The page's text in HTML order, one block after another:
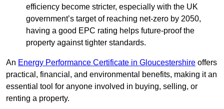
efficiency become stricter, especially with the UK
government’s target of reaching net-zero by 2050,
having a good EPC rating helps future-proof the
property against tighter standards.
An Energy Performance Certificate in Gloucestershire offers
practical, financial, and environmental benefits, making it an
essential tool for anyone involved in buying, selling, or
renting a property.